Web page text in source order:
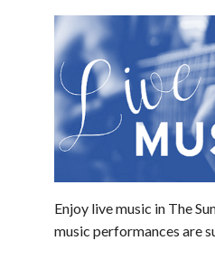
Enjoy live music in The
music performances are